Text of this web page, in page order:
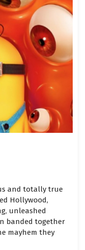
and totally true
Hollywood,
unleashed
banded together
mayhem they